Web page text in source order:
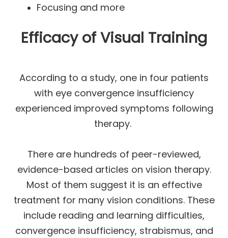
Focusing and more
Efficacy of Visual Training
According to a study, one in four patients
with eye convergence insufficiency
experienced improved symptoms following
therapy.
There are hundreds of peer-reviewed,
evidence-based articles on vision therapy.
Most of them suggest it is an effective
treatment for many vision conditions. These
include reading and learning difficulties,
convergence insufficiency, strabismus, and